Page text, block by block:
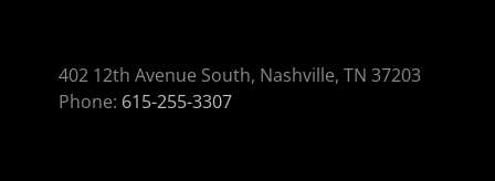
402 12th Avenue South, Nashville, TN 37203
Phone: 615-255-3307